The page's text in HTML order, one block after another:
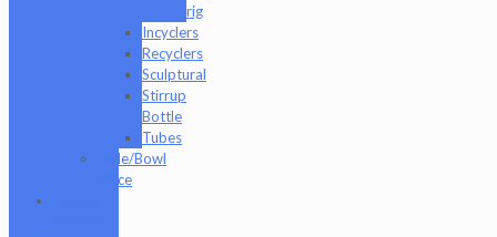
rig
Incyclers
Recyclers
Sculptural
Stirrup
Bottle
Tubes
Slide/Bowl
Piece